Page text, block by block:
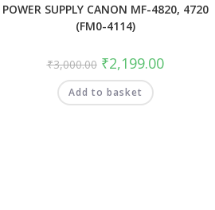
POWER SUPPLY CANON MF-4820, 4720
(FM0-4114)
₹3,000.00 ₹2,199.00
Add to basket